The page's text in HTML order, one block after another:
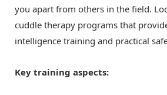
you apart from others in the field.
cuddle therapy programs that
intelligence training and practical
Key training aspects: